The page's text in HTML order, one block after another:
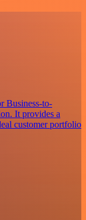
Business-to-
It provides a
customer portfolio